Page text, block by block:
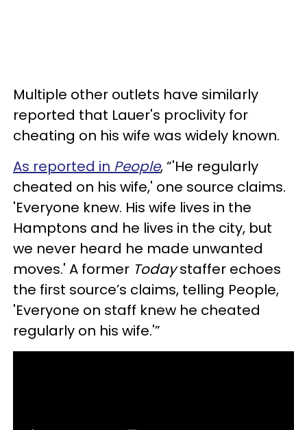
Multiple other outlets have similarly
reported that Lauer's proclivity for
cheating on his wife was widely known.
As reported in People, “'He regularly
cheated on his wife,' one source claims.
'Everyone knew. His wife lives in the
Hamptons and he lives in the city, but
we never heard he made unwanted
moves.' A former Todaystaffer echoes
the first source’s claims, telling People,
'Everyone on staff knew he cheated
regularly on his wife.'”